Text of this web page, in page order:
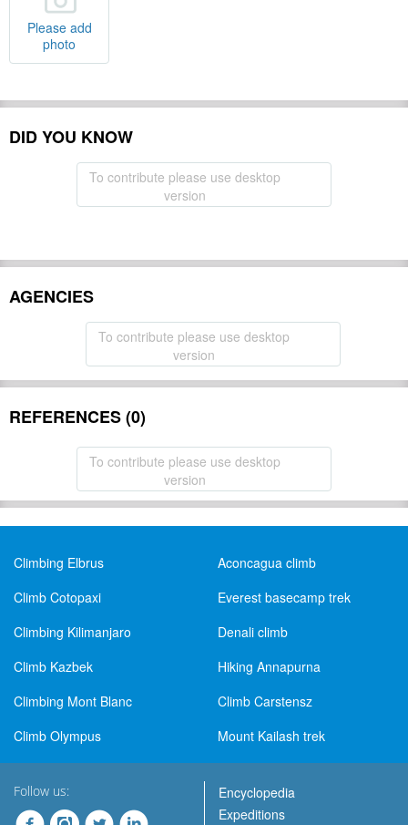
Please add
photo
DID YOU KNOW
To contribute please use desktop
version
AGENCIES
To contribute please use desktop
version
REFERENCES (0)
To contribute please use desktop
version
Climbing Elbrus
Aconcagua climb
Climb Cotopaxi
Everest basecamp trek
Climbing Kilimanjaro
Denali climb
Climb Kazbek
Hiking Annapurna
Climbing Mont Blanc
Climb Carstensz
Climb Olympus
Mount Kailash trek
Follow us:
Encyclopedia
Expeditions